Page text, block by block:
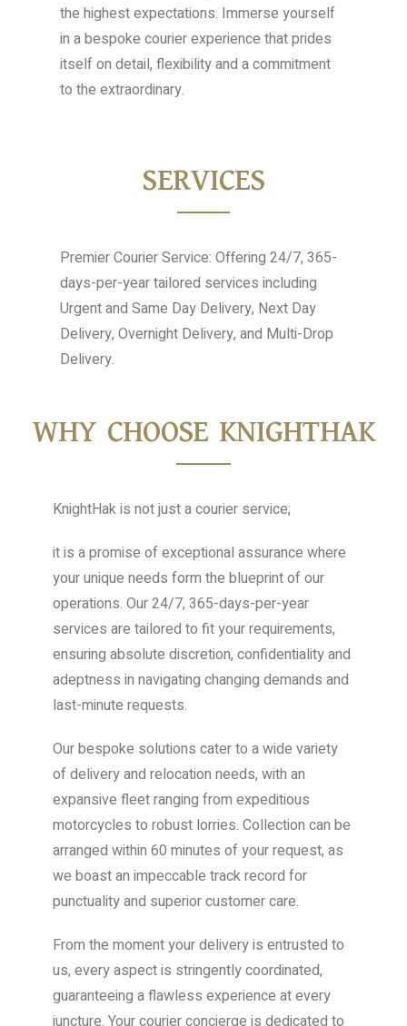
the highest expectations. Immerse yourself
in a bespoke courier experience that prides
itself on detail, flexibility and a commitment
to the extraordinary.
SERVICES
Premier Courier Service: Offering 24/7, 365-
days-per-year tailored services including
Urgent and Same Day Delivery, Next Day
Delivery, Overnight Delivery, and Multi-Drop
Delivery.
WHY CHOOSE KNIGHTHAK
KnightHak is not just a courier service;
it is a promise of exceptional assurance where
your unique needs form the blueprint of our
operations. Our 24/7, 365-days-per-year
services are tailored to fit your requirements,
ensuring absolute discretion, confidentiality and
adeptness in navigating changing demands and
last-minute requests.
Our bespoke solutions cater to a wide variety
of delivery and relocation needs, with an
expansive fleet ranging from expeditious
motorcycles to robust lorries. Collection can be
arranged within 60 minutes of your request, as
we boast an impeccable track record for
punctuality and superior customer care.
From the moment your delivery is entrusted to
us, every aspect is stringently coordinated,
guaranteeing a flawless experience at every
juncture. Your courier concierge is dedicated to